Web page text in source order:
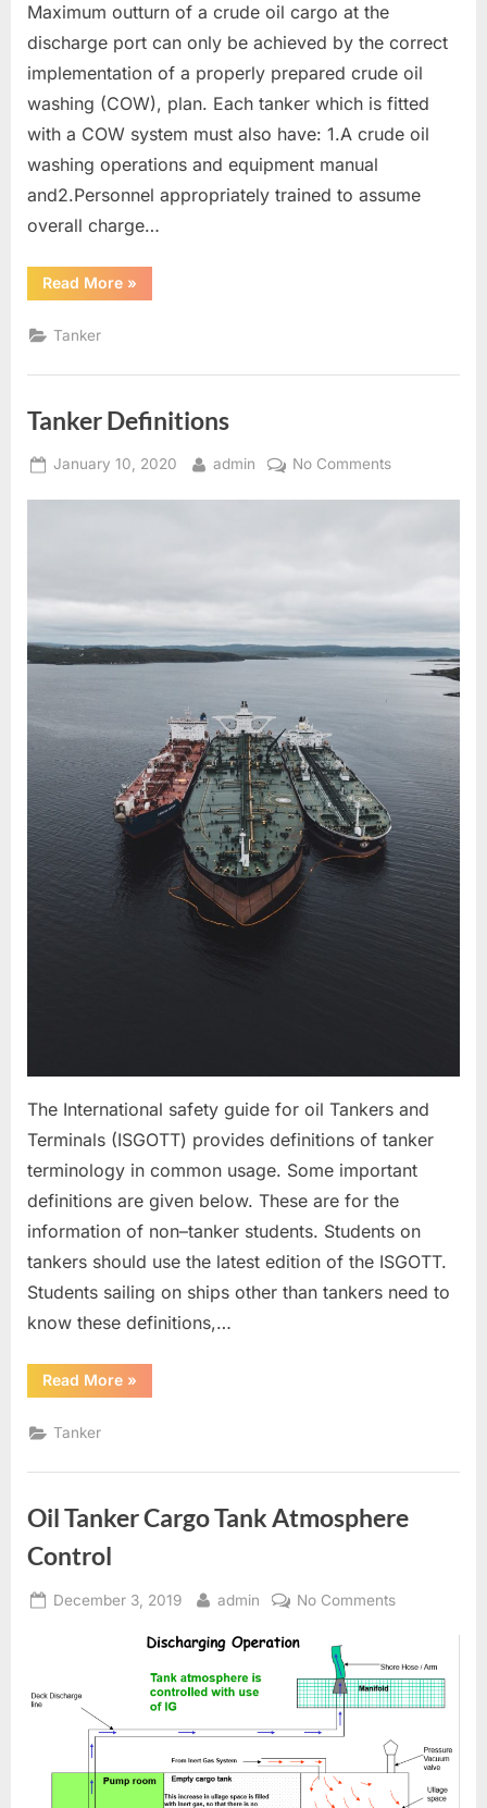
Maximum outturn of a crude oil cargo at the
discharge port can only be achieved by the correct
implementation of a properly prepared crude oil
washing (COW), plan. Each tanker which is fitted
with a COW system must also have: 1.A crude oil
washing operations and equipment manual
and2.Personnel appropriately trained to assume
overall charge…
Read More“CRUDE
OIL
»
Tanker
Tanker Definitions
Posted
January 10, 2020 By
admin No Commentson
The International safety guide for oil Tankers and
Terminals (ISGOTT) provides definitions of tanker
terminology in common usage. Some important
definitions are given below. These are for the
information of non–tanker students. Students on
tankers should use the latest edition of the ISGOTT.
Students sailing on ships other than tankers need to
know these definitions,…
Read More“Tanker
Definitions”
»
Tanker
Oil Tanker Cargo Tank Atmosphere
Control
Posted
December 3, 2019 By
admin No Commentson
Cargo
Tank
Control